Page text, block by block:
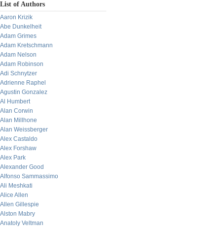
List of Authors
Aaron Krizik
Abe Dunkelheit
Adam Grimes
Adam Kretschmann
Adam Nelson
Adam Robinson
Adi Schnytzer
Adrienne Raphel
Agustin Gonzalez
Al Humbert
Alan Corwin
Alan Millhone
Alan Weissberger
Alex Castaldo
Alex Forshaw
Alex Park
Alexander Good
Alfonso Sammassimo
Ali Meshkati
Alice Allen
Allen Gillespie
Alston Mabry
Anatoly Veltman